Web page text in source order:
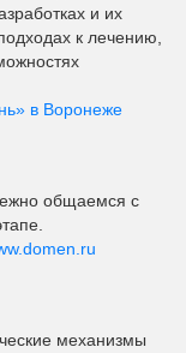
и их
к лечению,
в Воронеже
общаемся с
механизмы